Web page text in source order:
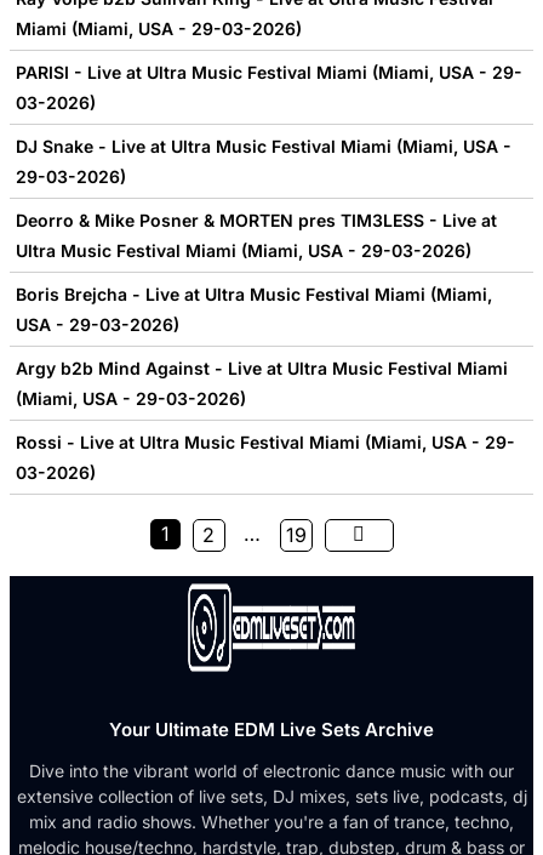
Miami (Miami, USA - 29-03-2026)
PARISI - Live at Ultra Music Festival Miami (Miami, USA - 29-
03-2026)
DJ Snake - Live at Ultra Music Festival Miami (Miami, USA -
29-03-2026)
Deorro & Mike Posner & MORTEN pres TIM3LESS - Live at
Ultra Music Festival Miami (Miami, USA - 29-03-2026)
Boris Brejcha - Live at Ultra Music Festival Miami (Miami,
USA - 29-03-2026)
Argy b2b Mind Against - Live at Ultra Music Festival Miami
(Miami, USA - 29-03-2026)
Rossi - Live at Ultra Music Festival Miami (Miami, USA - 29-
03-2026)
1 2 … 19
Your Ultimate EDM Live Sets Archive
Dive into the vibrant world of electronic dance music with our
extensive collection of live sets, DJ mixes, sets live, podcasts, dj
mix and radio shows. Whether you're a fan of trance, techno,
melodic house/techno, hardstyle, trap, dubstep, drum & bass or